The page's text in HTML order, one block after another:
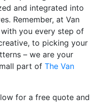
and integrated into
Remember, at Van
you every step of
to picking your
– we are your
part of The Van
for a free quote and